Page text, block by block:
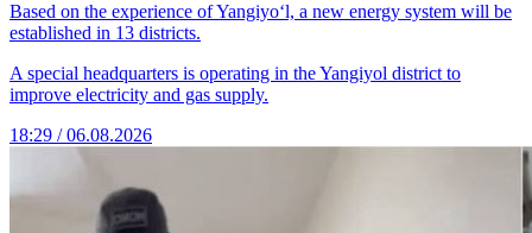
Based on the experience of Yangiyo‘l, a new energy system will be
established in 13 districts.
A special headquarters is operating in the Yangiyol district to
improve electricity and gas supply.
18:29 / 06.08.2026